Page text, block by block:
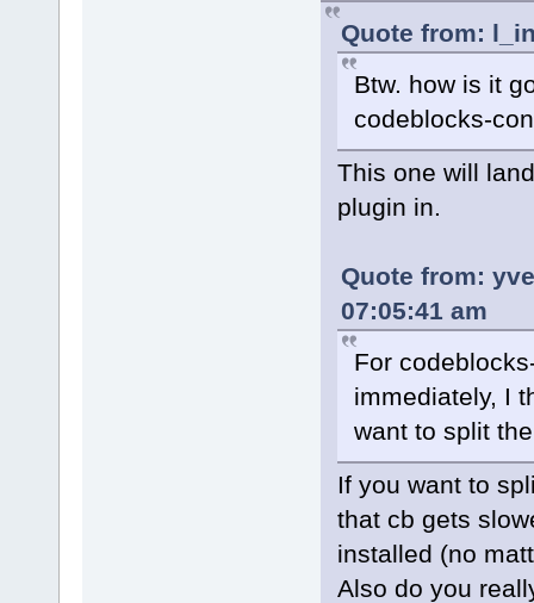
Quote from:
Btw. how is it
codeblocks-
This one will
plugin in.
Quote from:
07:05:41 am
For
immediately, I
want to split
If you want to
that cb gets
installed (no
Also do you